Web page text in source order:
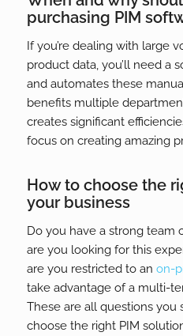
purchasing PIM
If you’re dealing with large
product data, you’ll need a
and automates these
benefits multiple
creates significant
focus on creating amazing
How to choose the
your business
Do you have a strong team
are you looking for this
are you restricted to an on-
take advantage of a multi-
These are all questions you
choose the right PIM